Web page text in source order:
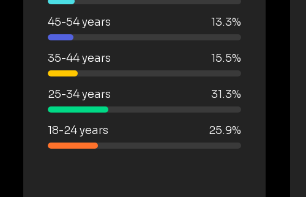
45-54 years 13.3%
35-44 years 15.5%
25-34 years 31.3%
18-24 years 25.9%